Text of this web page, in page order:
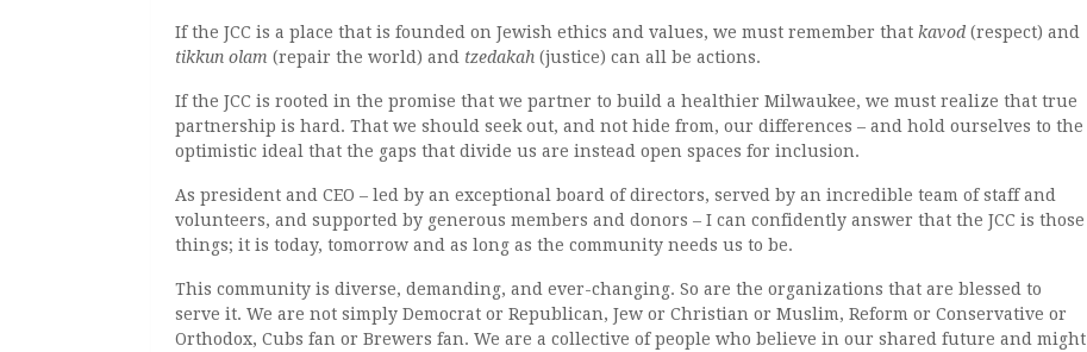
If the JCC is a place that is founded on Jewish ethics and values, we must remember that kavod (respect) and
tikkun olam (repair the world) and tzedakah (justice) can all be actions.
If the JCC is rooted in the promise that we partner to build a healthier Milwaukee, we must realize that true
partnership is hard. That we should seek out, and not hide from, our differences – and hold ourselves to the
optimistic ideal that the gaps that divide us are instead open spaces for inclusion.
As president and CEO ­– led by an exceptional board of directors, served by an incredible team of staff and
volunteers, and supported by generous members and donors – I can confidently answer that the JCC is those
things; it is today, tomorrow and as long as the community needs us to be.
This community is diverse, demanding, and ever-changing. So are the organizations that are blessed to
serve it. We are not simply Democrat or Republican, Jew or Christian or Muslim, Reform or Conservative or
Orthodox, Cubs fan or Brewers fan. We are a collective of people who believe in our shared future and might